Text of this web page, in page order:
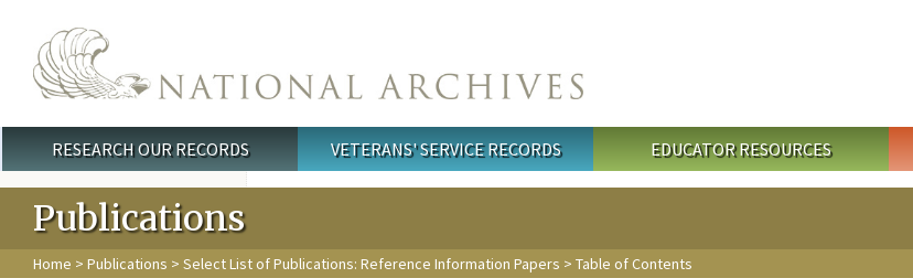
Main menu
RESEARCH OUR RECORDS VETERANS' SERVICE RECORDS EDUCATOR RESOURCES
Publications
Home > Publications > Select List of Publications: Reference Information Papers > Table of Contents